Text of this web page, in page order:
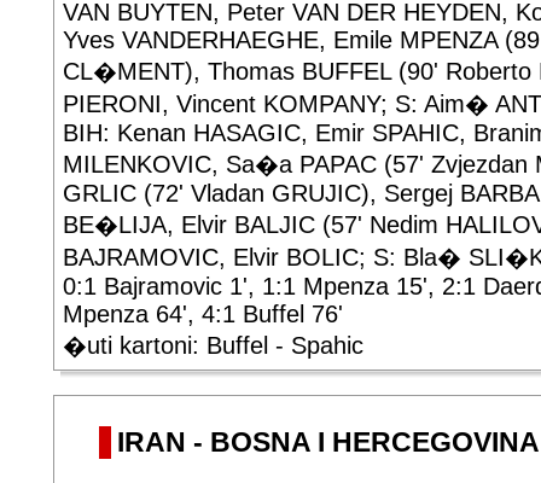
VAN BUYTEN, Peter VAN DER HEYDEN,
Yves VANDERHAEGHE, Emile MPENZA
CL�MENT), Thomas BUFFEL (90' Roberto
PIERONI, Vincent KOMPANY; S: Aim�
BIH: Kenan HASAGIC, Emir SPAHIC,
MILENKOVIC, Sa�a PAPAC (57' Zvjezdan
GRLIC (72' Vladan GRUJIC), Sergej
BE�LIJA, Elvir BALJIC (57' Nedim
BAJRAMOVIC, Elvir BOLIC; S: Bla�
0:1 Bajramovic 1', 1:1 Mpenza 15', 2:1
Mpenza 64', 4:1 Buffel 76'
�uti kartoni: Buffel - Spahic
IRAN - BOSNA I